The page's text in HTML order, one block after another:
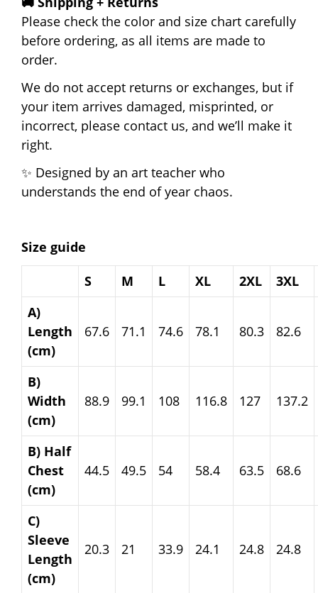
Please check the color and size chart carefully
before ordering, as all items are made to
order.
We do not accept returns or exchanges, but if
your item arrives damaged, misprinted, or
incorrect, please contact us, and we’ll make it
right.
✨ Designed by an art teacher who
understands the end of year chaos.
Size guide
S
M L XL 2XL
3XL
A)
Length
(cm)
67.6 71.1 74.6 78.1 80.3 82.6
B)
Width
(cm)
88.9 99.1 108 116.8 127 137.2
B) Half
Chest
(cm)
44.5 49.5 54 58.4 63.5 68.6
C)
Sleeve
Length
(cm)
20.3 21 33.9 24.1 24.8 24.8